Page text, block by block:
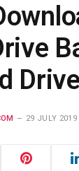
29 JULY 2019